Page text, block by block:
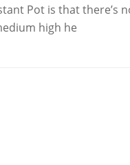
Pot is that there’s
high he